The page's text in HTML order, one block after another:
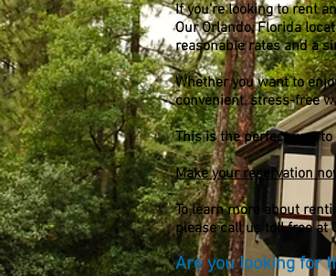
If you’re looking to rent
Our Orlando, Florida
reasonable rates and a
Whether you want to
convenient,stress-free
This is the perfect way
Make your reservation
To learn more about
please call us toll free at
Are you looking for